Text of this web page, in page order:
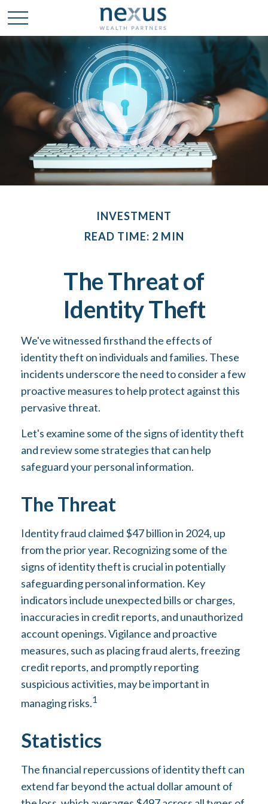
INVESTMENT
READ TIME: 2 MIN
The Threat of
Identity Theft
We've witnessed firsthand the effects of
identity theft on individuals and families. These
incidents underscore the need to consider a few
proactive measures to help protect against this
pervasive threat.
Let's examine some of the signs of identity theft
and review some strategies that can help
safeguard your personal information.
The Threat
Identity fraud claimed $47 billion in 2024, up
from the prior year. Recognizing some of the
signs of identity theft is crucial in potentially
safeguarding personal information. Key
indicators include unexpected bills or charges,
inaccuracies in credit reports, and unauthorized
account openings. Vigilance and proactive
measures, such as placing fraud alerts, freezing
credit reports, and promptly reporting
suspicious activities, may be important in
managing risks.1
Statistics
The financial repercussions of identity theft can
extend far beyond the actual dollar amount of